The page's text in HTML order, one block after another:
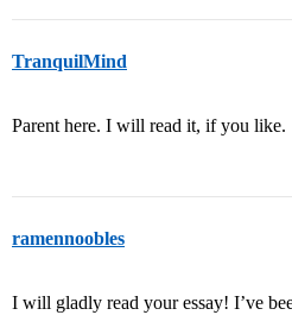
TranquilMind
Parent here. I will read it, if you like.
ramennoobles
I will gladly read your essay! I’ve